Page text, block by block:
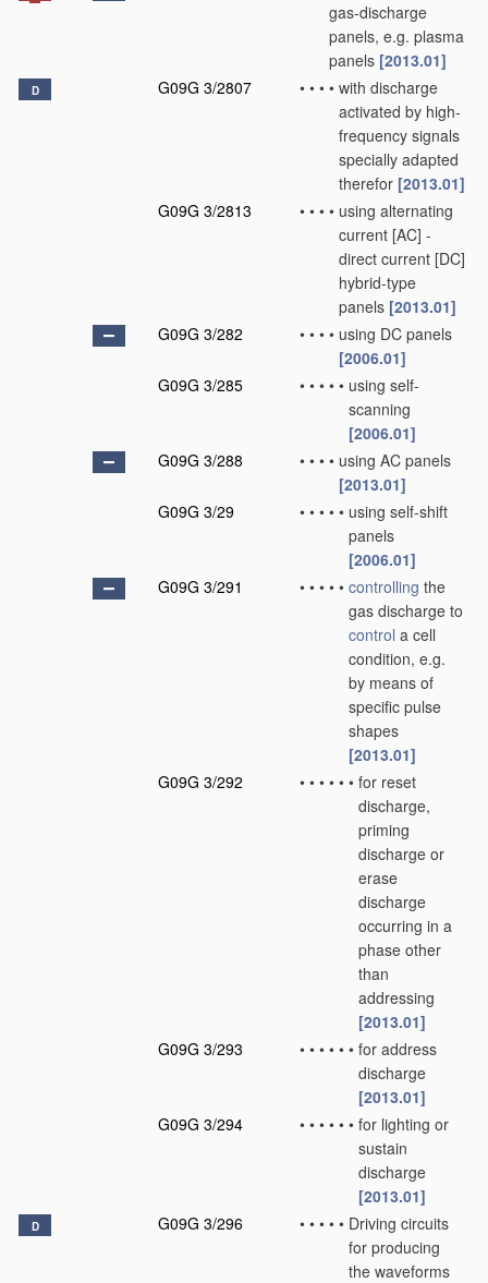
gas-discharge
panels, e.g. plasma
panels [2013.01]
D G09G 3/2807 • • • • with discharge
activated by high-
frequency signals
specially adapted
therefor [2013.01]
G09G 3/2813
• • • • using alternating
current [AC] -
direct current [DC]
hybrid-type
panels [2013.01]
G09G 3/282
• • • • using DC panels
[2006.01]
G09G 3/285
• • • • • using self-
scanning
[2006.01]
G09G 3/288
• • • • using AC panels
[2013.01]
G09G 3/29
• • • • • using self-shift
panels
[2006.01]
G09G 3/291
• • • • • controlling the
gas discharge to
control a cell
condition, e.g.
by means of
specific pulse
shapes
[2013.01]
G09G 3/292
• • • • • • for reset
discharge,
priming
discharge or
erase
discharge
occurring in a
phase other
than
addressing
[2013.01]
G09G 3/293
• • • • • • for address
discharge
[2013.01]
G09G 3/294
• • • • • • for lighting or
sustain
discharge
[2013.01]
D G09G 3/296 • • • • • Driving circuits
for producing
the waveforms